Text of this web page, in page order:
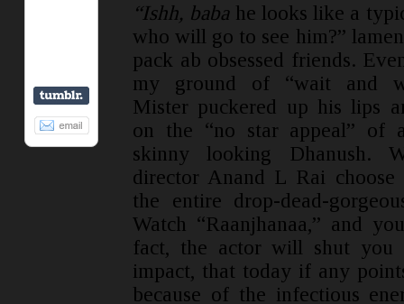
“Ishh, babahe looks like a
who will go to see him?”
pack ab obsessed friends.
my ground of “wait and
Mister puckered up his lips
on the “no star appeal” of
skinny looking Dhanush.
director Anand L Rai
the entire drop-dead-
Watch “Raanjhanaa,” and
fact, the actor will shut you
impact, that today if any
because of the infectious